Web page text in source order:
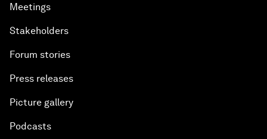
Meetings
Stakeholders
Forum stories
Press releases
Picture gallery
Podcasts